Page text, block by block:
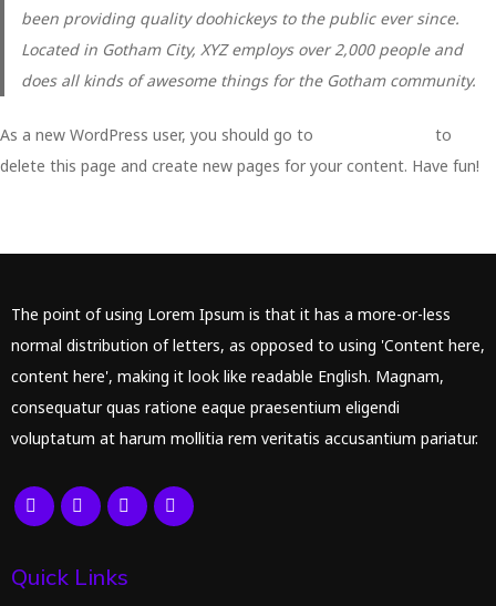
been providing quality doohickeys to the public ever since.
Located in Gotham City, XYZ employs over 2,000 people and
does all kinds of awesome things for the Gotham community.
As a new WordPress user, you should go to
to
delete this page and create new pages for your content. Have fun!
The point of using Lorem Ipsum is that it has a more-or-less
normal distribution of letters, as opposed to using 'Content here,
content here', making it look like readable English. Magnam,
consequatur quas ratione eaque praesentium eligendi
voluptatum at harum mollitia rem veritatis accusantium pariatur.
Quick Links